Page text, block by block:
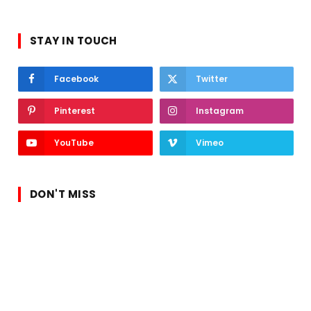
STAY IN TOUCH
Facebook Twitter
Pinterest Instagram
YouTube Vimeo
DON'T MISS